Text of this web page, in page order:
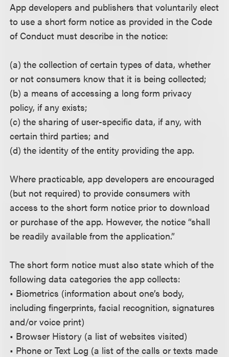
App developers and publishers that voluntarily elect
to use a short form notice as provided in the Code
of Conduct must describe in the notice:
(a) the collection of certain types of data, whether
or not consumers know that it is being collected;
(b) a means of accessing a long form privacy
policy, if any exists;
(c) the sharing of user-specific data, if any, with
certain third parties; and
(d) the identity of the entity providing the app.
Where practicable, app developers are encouraged
(but not required) to provide consumers with
access to the short form notice prior to download
or purchase of the app. However, the notice “shall
be readily available from the application.”
The short form notice must also state which of the
following data categories the app collects:
• Biometrics (information about one’s body,
including fingerprints, facial recognition, signatures
and/or voice print)
• Browser History (a list of websites visited)
• Phone or Text Log (a list of the calls or texts made